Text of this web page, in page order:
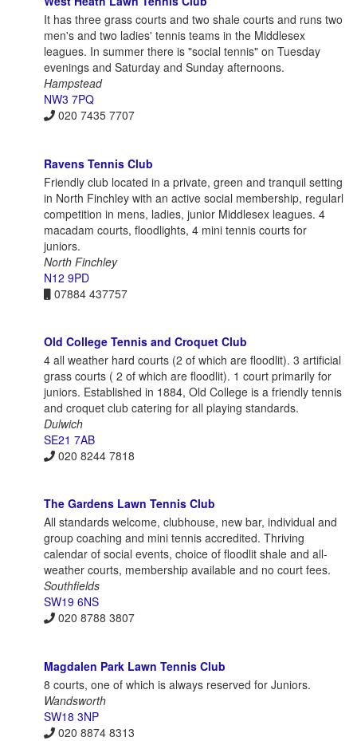
It has three grass courts and two shale courts and runs two
men's and two ladies' tennis teams in the Middlesex
leagues. In summer there is "social tennis" on Tuesday
evenings and Saturday and Sunday afternoons.
Hampstead
NW3 7PQ
020 7435 7707
Ravens Tennis Club
Friendly club located in a private, green and tranquil setting
in North Finchley with an active social membership, regularl
competition in mens, ladies, junior Middlesex leagues. 4
macadam courts, floodlights, 4 mini tennis courts for
juniors.
North Finchley
N12 9PD
07884 437757
Old College Tennis and Croquet Club
4 all weather hard courts (2 of which are floodlit). 3 artificial
grass courts ( 2 of which are floodlit). 1 court primarily for
juniors. Established in 1884, Old College is a friendly tennis
and croquet club catering for all playing standards.
Dulwich
SE21 7AB
020 8244 7818
The Gardens Lawn Tennis Club
All standards welcome, clubhouse, new bar, individual and
group coaching and mini tennis accredited. Thriving
calendar of social events, choice of floodlit shale and all-
weather courts, membership available and no court fees.
Southfields
SW19 6NS
020 8788 3807
Magdalen Park Lawn Tennis Club
8 courts, one of which is always reserved for Juniors.
Wandsworth
SW18 3NP
020 8874 8313